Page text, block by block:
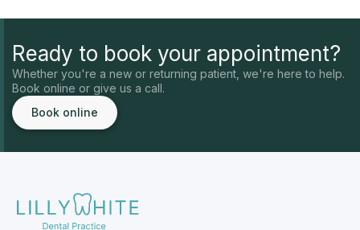
Ready to book your appointment?
Whether you're a new or returning patient, we're here to help.
Book online or give us a call.
Book online